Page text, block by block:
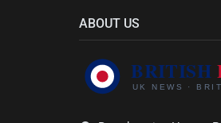
ABOUT US